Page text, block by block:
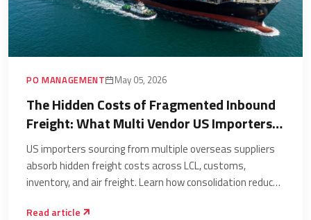
PO MANAGEMENT May 05, 2026
The Hidden Costs of Fragmented Inbound
Freight: What Multi Vendor US Importers
Are Paying Without Measuring
US importers sourcing from multiple overseas suppliers
absorb hidden freight costs across LCL, customs,
inventory, and air freight. Learn how consolidation reduces
Read article